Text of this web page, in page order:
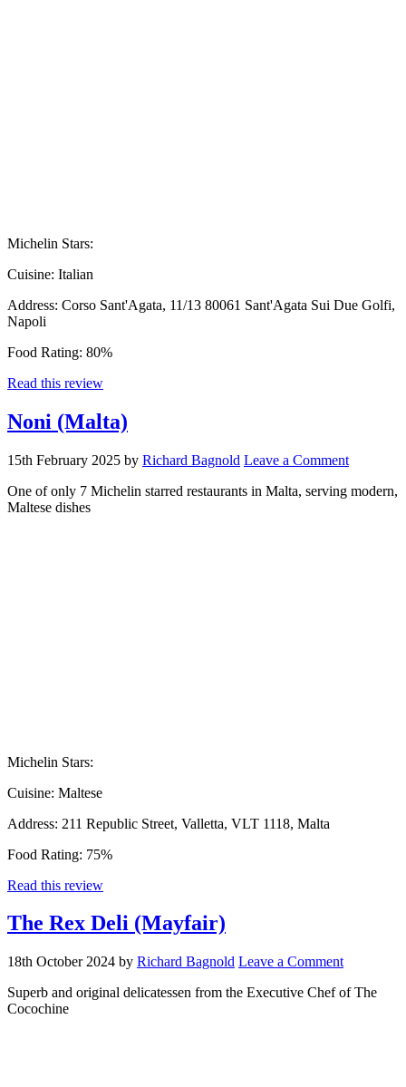
Michelin Stars:
Cuisine: Italian
Address: Corso Sant'Agata, 11/13 80061 Sant'Agata Sui Due Golfi,
Napoli
Food Rating: 80%
Read this review
Noni (Malta)
15th February 2025 by Richard Bagnold Leave a Comment
One of only 7 Michelin starred restaurants in Malta, serving modern,
Maltese dishes
Michelin Stars:
Cuisine: Maltese
Address: 211 Republic Street, Valletta, VLT 1118, Malta
Food Rating: 75%
Read this review
The Rex Deli (Mayfair)
18th October 2024 by Richard Bagnold Leave a Comment
Superb and original delicatessen from the Executive Chef of The
Cocochine